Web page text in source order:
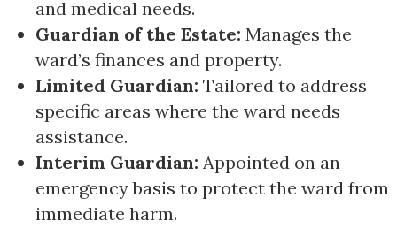
and medical needs.
Guardian of the Estate: Manages the
ward’s finances and property.
Limited Guardian: Tailored to address
specific areas where the ward needs
assistance.
Interim Guardian: Appointed on an
emergency basis to protect the ward from
immediate harm.